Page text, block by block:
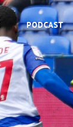
PODCAST